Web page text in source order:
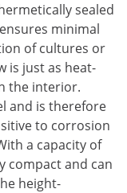
sealed
minimal
of cultures or
is just as heat-
the interior.
and is therefore
to corrosion
a capacity of
compact and can
height-